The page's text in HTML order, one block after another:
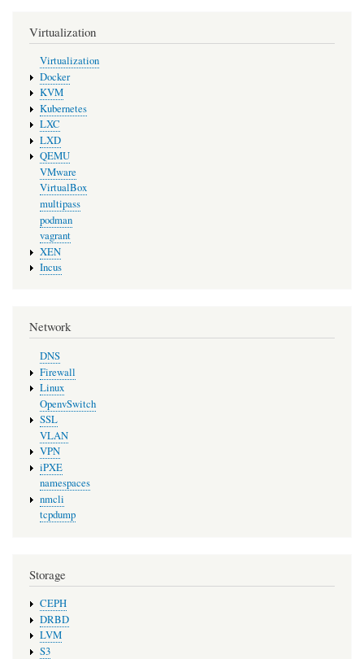
Virtualization
Virtualization
Docker
KVM
Kubernetes
LXC
LXD
QEMU
VMware
VirtualBox
multipass
podman
vagrant
XEN
Incus
Network
DNS
Firewall
Linux
OpenvSwitch
SSL
VLAN
VPN
iPXE
namespaces
nmcli
tcpdump
Storage
CEPH
DRBD
LVM
S3